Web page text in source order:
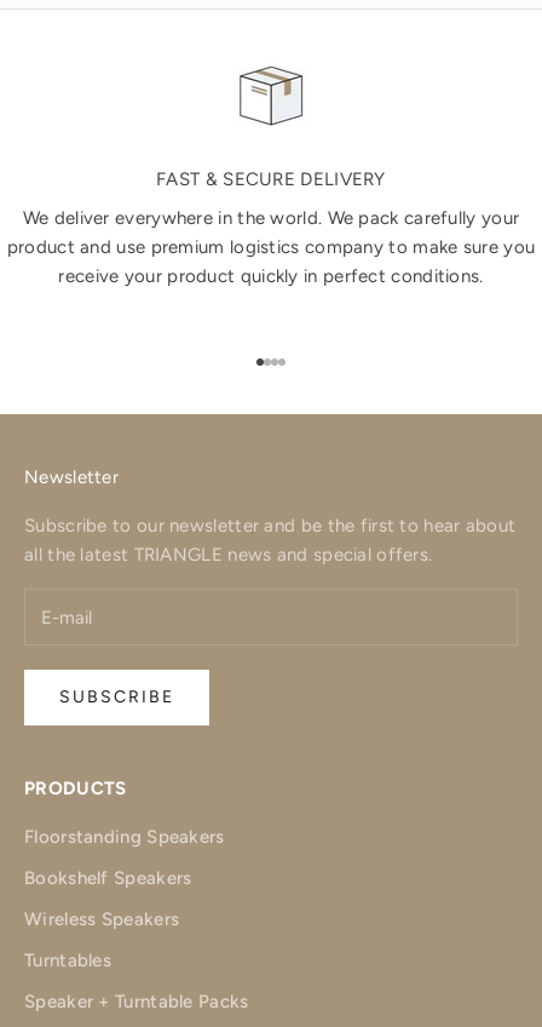
FAST & SECURE DELIVERY
We deliver everywhere in the world. We pack carefully your
product and use premium logistics company to make sure you
receive your product quickly in perfect conditions.
Go to item 1
Go to item 2
Go to item 3
Go to item 4
Newsletter
Subscribe to our newsletter and be the first to hear about
all the latest TRIANGLE news and special offers.
SUBSCRIBE
PRODUCTS
Floorstanding Speakers
Bookshelf Speakers
Wireless Speakers
Turntables
Speaker + Turntable Packs